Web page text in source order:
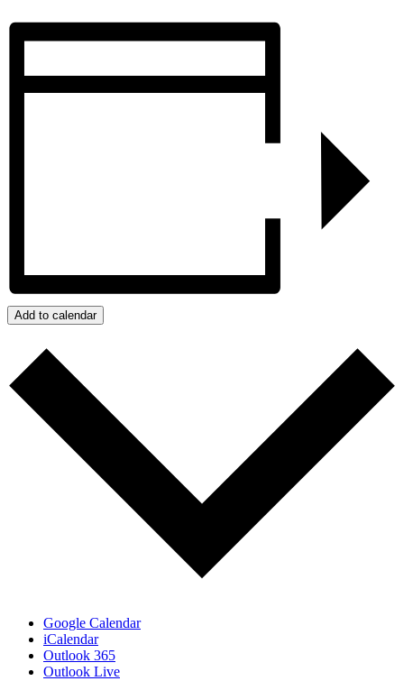
Add to calendar
Google Calendar
iCalendar
Outlook 365
Outlook Live